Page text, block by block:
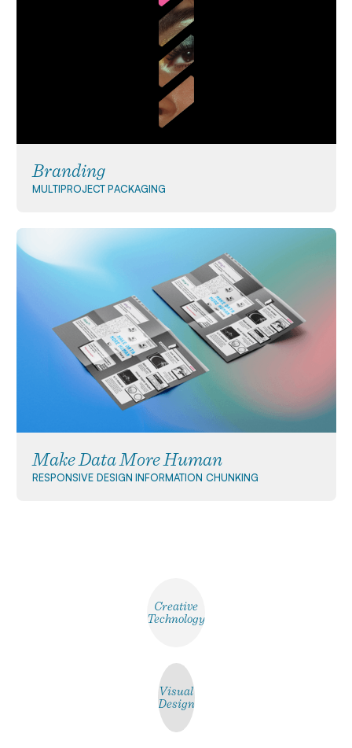
Branding
MULTIPROJECTPACKAGING
Make Data More Human
RESPONSIVE DESIGN INFORMATION CHUNKING
Creative
Technology
Visual
Design